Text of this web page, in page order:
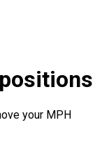
your MPH